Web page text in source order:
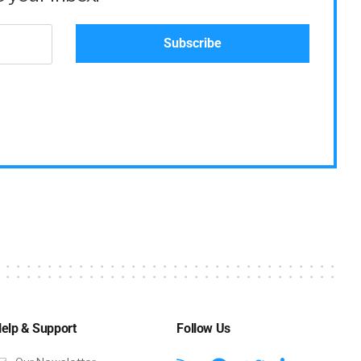
& Support Follow Us